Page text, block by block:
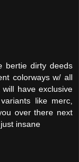
bertie dirty deeds
colorways w/ all
have exclusive
like merc,
over there next
insane